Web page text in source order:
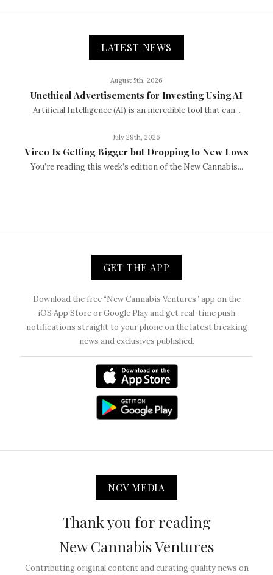
LATEST NEWS
August 5th, 2026
Unethical Advertisements for Investing Using AI
Artificial Intelligence (AI) is an incredible tool that can...
July 29th, 2026
Vireo Is Getting Bigger but Dropping to New Lows
You’re reading this week’s edition of the New Cannabis...
GET THE APP
Download the free “New Cannabis Ventures” app on the
iOS App Store or Google Play and get real-time push
notifications straight to your phone on the latest breaking
news and exclusives published.
NCV MEDIA
Thank you for reading
New Cannabis Ventures
Contributing original content and curating quality news on